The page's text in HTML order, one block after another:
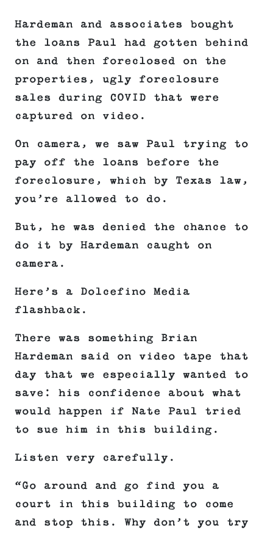
Hardeman and associates bought
the loans Paul had gotten behind
on and then foreclosed on the
properties, ugly foreclosure
sales during COVID that were
captured on video.
On camera, we saw Paul trying to
pay off the loans before the
foreclosure, which by Texas law,
you’re allowed to do.
But, he was denied the chance to
do it by Hardeman caught on
camera.
Here’s a Dolcefino Media
flashback.
There was something Brian
Hardeman said on video tape that
day that we especially wanted to
save: his confidence about what
would happen if Nate Paul tried
to sue him in this building.
Listen very carefully.
“Go around and go find you a
court in this building to come
and stop this. Why don’t you try